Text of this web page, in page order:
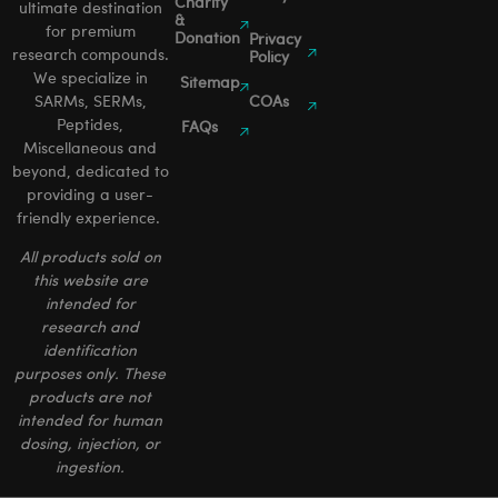
ultimate destination
for premium
research compounds.
We specialize in
SARMs, SERMs,
Peptides,
Miscellaneous and
beyond, dedicated to
providing a user-
friendly experience.
All products sold on
this website are
intended for
research and
identification
purposes only. These
products are not
intended for human
dosing, injection, or
ingestion.
&
Donation
Sitemap
FAQs
Privacy
Policy
COAs